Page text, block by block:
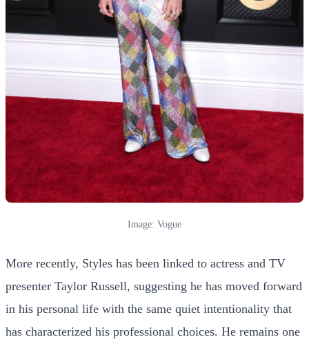
Image: Vogue
More recently, Styles has been linked to actress and TV
presenter Taylor Russell, suggesting he has moved forward
in his personal life with the same quiet intentionality that
has characterized his professional choices. He remains one